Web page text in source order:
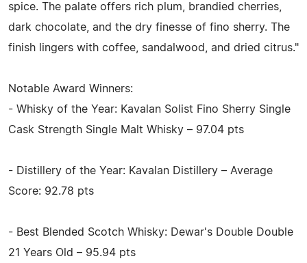
spice. The palate offers rich plum, brandied cherries,
dark chocolate, and the dry finesse of fino sherry. The
finish lingers with coffee, sandalwood, and dried citrus."
Notable Award Winners:
- Whisky of the Year: Kavalan Solist Fino Sherry Single
Cask Strength Single Malt Whisky – 97.04 pts
- Distillery of the Year: Kavalan Distillery – Average
Score: 92.78 pts
- Best Blended Scotch Whisky: Dewar's Double Double
21 Years Old – 95.94 pts